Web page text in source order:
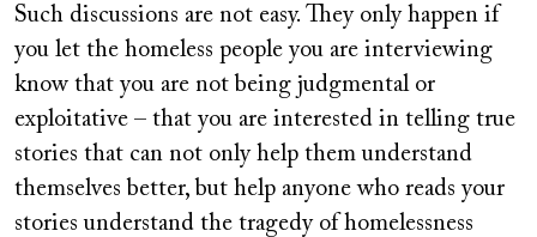
Such discussions are not easy. They only happen if
you let the homeless people you are interviewing
know that you are not being judgmental or
exploitative – that you are interested in telling true
stories that can not only help them understand
themselves better, but help anyone who reads your
stories understand the tragedy of homelessness